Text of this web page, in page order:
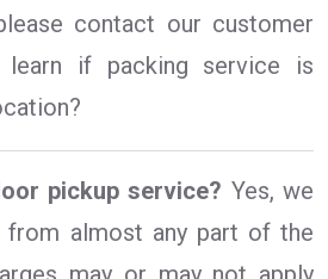
contact our customer
if packing service is
pickup service? Yes, we
from almost any part of the